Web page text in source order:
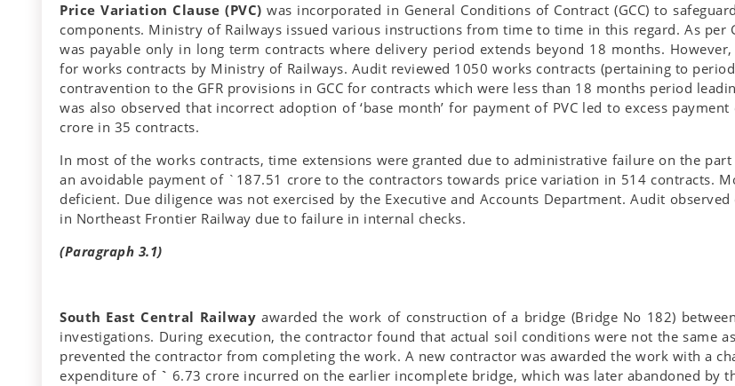
Price Variation Clause (PVC) was incorporated in General Conditions of Contract (GCC) to
components. Ministry of Railways issued various instructions from time to time in this regard. As per
was payable only in long term contracts where delivery period extends beyond 18 months.
for works contracts by Ministry of Railways. Audit reviewed 1050 works contracts (pertaining to
contravention to the GFR provisions in GCC for contracts which were less than 18 months period
was also observed that incorrect adoption of ‘base month’ for payment of PVC led to excess
crore in 35 contracts.
In most of the works contracts, time extensions were granted due to administrative failure on the
an avoidable payment of `187.51 crore to the contractors towards price variation in 514 contracts.
deficient. Due diligence was not exercised by the Executive and Accounts Department. Audit
in Northeast Frontier Railway due to failure in internal checks.
(Paragraph 3.1)
South East Central Railway awarded the work of construction of a bridge (Bridge No 182)
investigations. During execution, the contractor found that actual soil conditions were not the same
prevented the contractor from completing the work. A new contractor was awarded the work with a
expenditure of ` 6.73 crore incurred on the earlier incomplete bridge, which was later abandoned by